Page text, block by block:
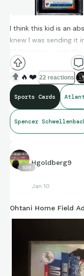
I think this kid is an
knew I was sending it
10, but happy with the
🔥 ❤️ 22 reactions
Sports Cards
Spencer
538
Hgoldberg9
Jan 10
Ohtani Home Field